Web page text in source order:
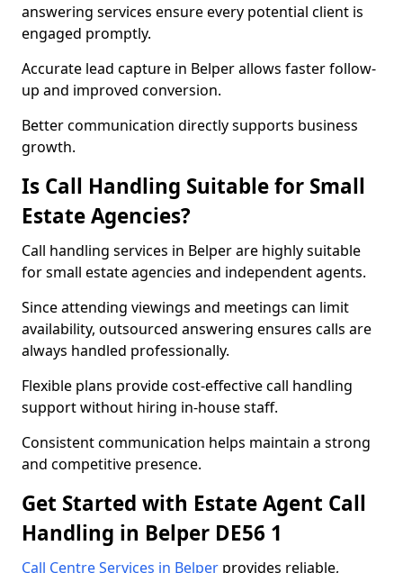
answering services ensure every potential client is
engaged promptly.
Accurate lead capture in Belper allows faster follow-
up and improved conversion.
Better communication directly supports business
growth.
Is Call Handling Suitable for Small
Estate Agencies?
Call handling services in Belper are highly suitable
for small estate agencies and independent agents.
Since attending viewings and meetings can limit
availability, outsourced answering ensures calls are
always handled professionally.
Flexible plans provide cost-effective call handling
support without hiring in-house staff.
Consistent communication helps maintain a strong
and competitive presence.
Get Started with Estate Agent Call
Handling in Belper DE56 1
Call Centre Services in Belper provides reliable,